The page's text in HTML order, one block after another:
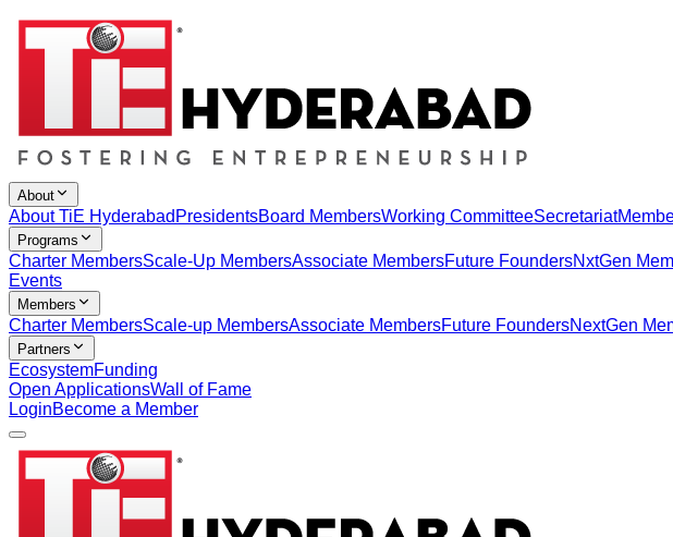
About
About TiE Hyderabad PresidentsBoard MembersWorking CommitteeSecretariat
Programs
Charter MembersScale-Up MembersAssociate MembersFuture FoundersNxtGen
Events
Members
Charter MembersScale-up MembersAssociate MembersFuture FoundersNextGen
Partners
EcosystemFunding
Open ApplicationsWall of Fame
LoginBecome a Member